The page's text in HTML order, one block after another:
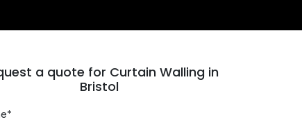
a quote for Curtain Walling in
Bristol